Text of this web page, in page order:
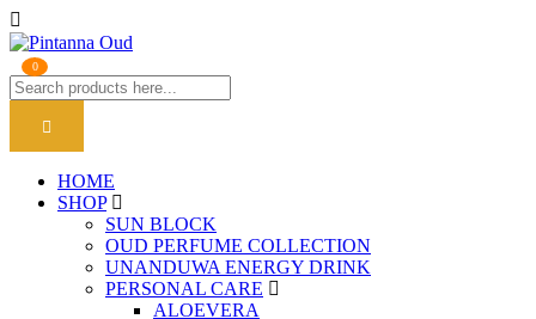
0
HOME
SHOP
SUN BLOCK
OUD PERFUME COLLECTION
UNANDUWA ENERGY DRINK
PERSONAL CARE
ALOEVERA